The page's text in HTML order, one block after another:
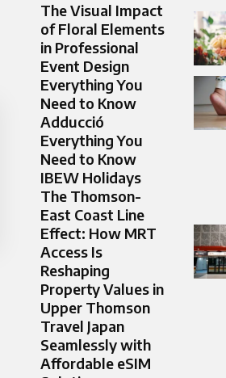
The Visual Impact
of Floral Elements
in Professional
Event Design
Everything You
Need to Know
Adducció
Everything You
Need to Know
IBEW Holidays
The Thomson-
East Coast Line
Effect: How MRT
Access Is
Reshaping
Property Values in
Upper Thomson
Travel Japan
Seamlessly with
Affordable eSIM